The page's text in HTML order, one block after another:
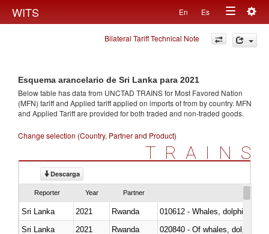
WITS En Es
Toggle
navigation
Bilateral Tariff Technical Note
Esquema arancelario de Sri Lanka para 2021
Below table has data from UNCTAD TRAINS for Most Favored Nation
(MFN) tariff and Applied tariff applied on imports offrom by country. MFN
and Applied Tariff are provided for both traded and non-traded goods.
Change selection (Country, Partner and Product)
TRAINS
Descarga
Reporter Year Partner
Sri Lanka 2021
Rwanda
Sri Lanka
2021
Rwanda